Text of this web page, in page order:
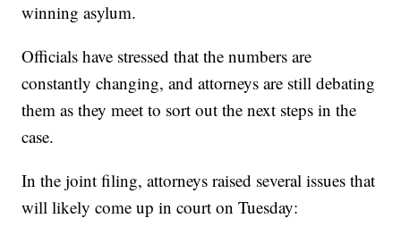
winning asylum.
Officials have stressed that the numbers are
constantly changing, and attorneys are still debating
them as they meet to sort out the next steps in the
case.
In the joint filing, attorneys raised several issues that
will likely come up in court on Tuesday: